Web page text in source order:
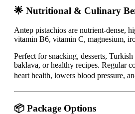
🌟 Nutritional & Culinary
Antep pistachios are nutrient-dense,
vitamin B6, vitamin C, magnesium,
Perfect for snacking, desserts,
baklava, or healthy recipes. Regular
heart health, lowers blood pressure,
📦 Package Options